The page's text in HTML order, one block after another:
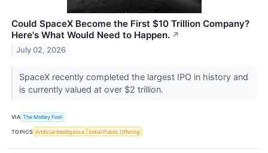
Could SpaceX Become the First $10 Trillion Company?
Here's What Would Need to Happen. ↗
July 02, 2026
SpaceX recently completed the largest IPO in history and
is currently valued at over $2 trillion.
VIA The Motley Fool
TOPICS Artificial Intelligence Initial Public Offering